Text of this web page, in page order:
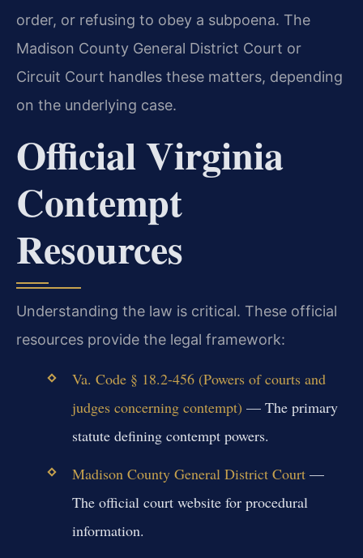
order, or refusing to obey a subpoena. The
Madison County General District Court or
Circuit Court handles these matters, depending
on the underlying case.
Official Virginia
Contempt
Resources
Understanding the law is critical. These official
resources provide the legal framework:
Va. Code § 18.2-456 (Powers of courts and
judges concerning contempt) — The primary
statute defining contempt powers.
Madison County General District Court—
The official court website for procedural
information.